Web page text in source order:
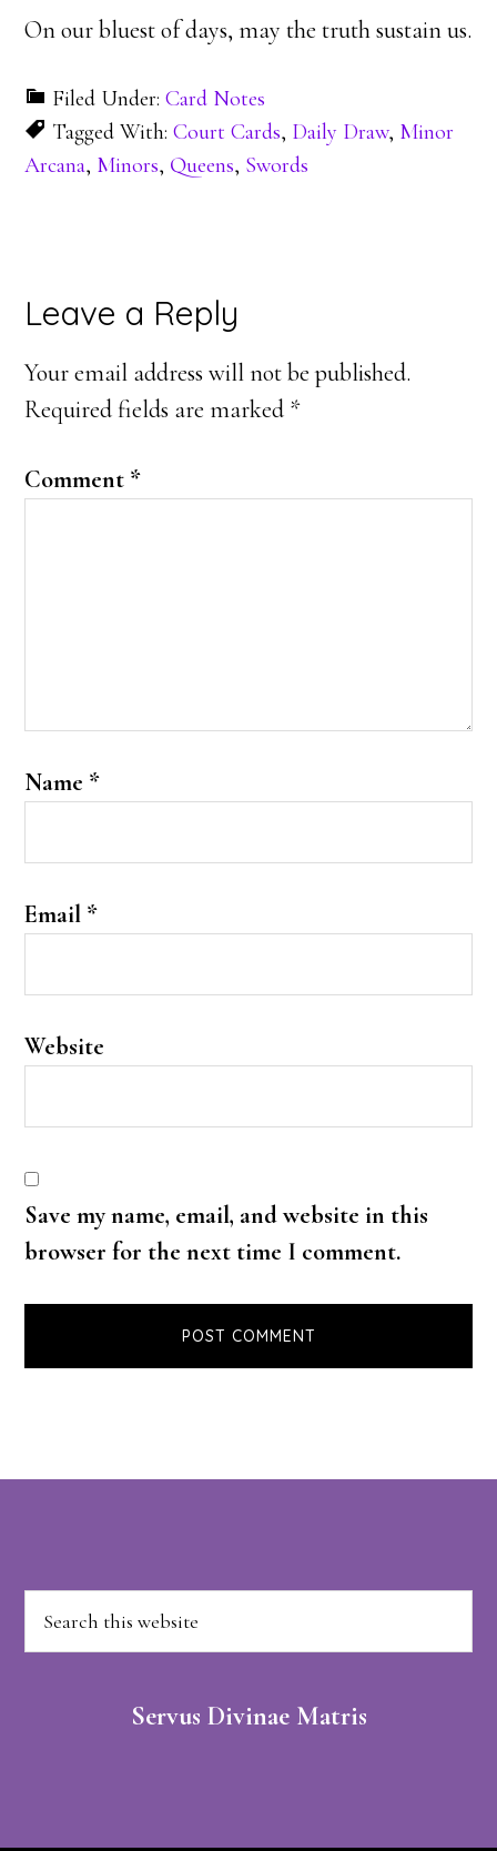
On our bluest of days, may the truth sustain us.
Filed Under:Card Notes
Tagged With:Court Cards, Daily Draw, Minor
Arcana, Minors, Queens, Swords
Reader
Interactions
Leave a Reply
Your email address will not be published.
Required fields are marked *
Comment *
Name *
Email *
Website
Save my name, email, and website in this
browser for the next time I comment.
Footer
Search
this
Servus Divinae Matris